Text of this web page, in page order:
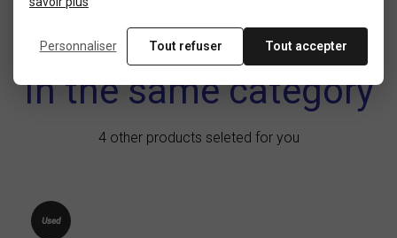
In the same category
4 other products seleted for you
Used
Personnaliser Tout refuser Tout accepter